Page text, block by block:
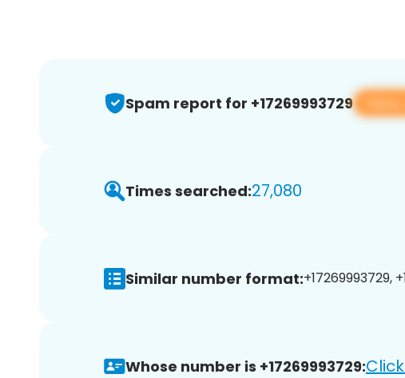
Spam report for +17269993729
Times searched:27,080
Similar number format:+17269993729,
Whose number is +17269993729: